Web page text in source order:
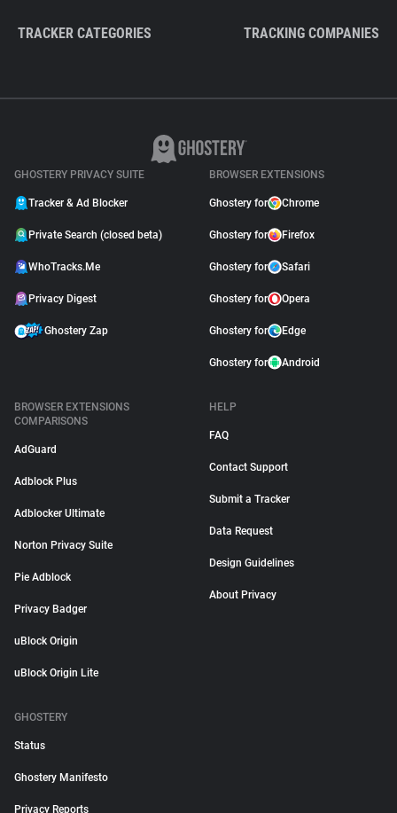
TRACKER CATEGORIES TRACKING COMPANIES
GHOSTERY PRIVACY SUITE
Tracker & Ad Blocker
Private Search (closed beta)
WhoTracks.Me
Privacy Digest
Ghostery Zap
BROWSER EXTENSIONS
Ghostery for Chrome
Ghostery for Firefox
Ghostery for Safari
Ghostery for Opera
Ghostery for Edge
Ghostery for Android
BROWSER EXTENSIONS
COMPARISONS
AdGuard
Adblock Plus
Adblocker Ultimate
Norton Privacy Suite
Pie Adblock
Privacy Badger
uBlock Origin
uBlock Origin Lite
HELP
FAQ
Contact Support
Submit a Tracker
Data Request
Design Guidelines
About Privacy
GHOSTERY
Status
Ghostery Manifesto
Privacy Reports